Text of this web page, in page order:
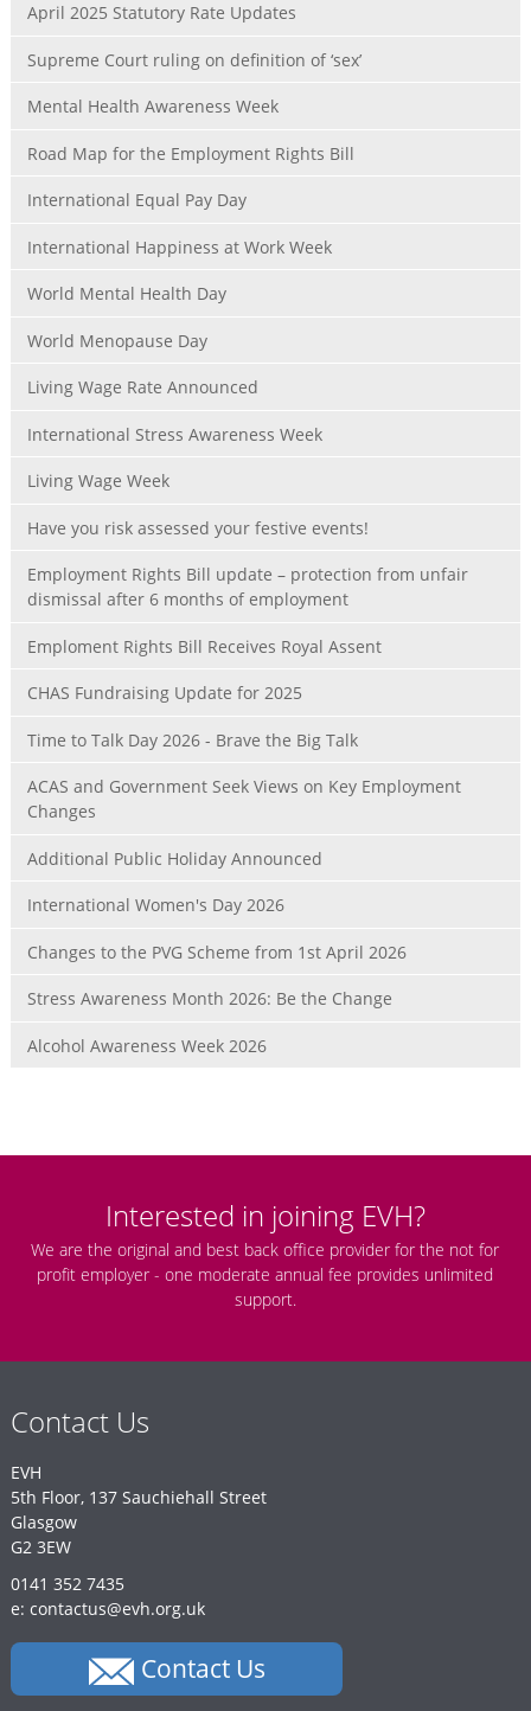
April 2025 Statutory Rate Updates
Supreme Court ruling on definition of ‘sex’
Mental Health Awareness Week
Road Map for the Employment Rights Bill
International Equal Pay Day
International Happiness at Work Week
World Mental Health Day
World Menopause Day
Living Wage Rate Announced
International Stress Awareness Week
Living Wage Week
Have you risk assessed your festive events!
Employment Rights Bill update – protection from unfair
dismissal after 6 months of employment
Emploment Rights Bill Receives Royal Assent
CHAS Fundraising Update for 2025
Time to Talk Day 2026 - Brave the Big Talk
ACAS and Government Seek Views on Key Employment
Changes
Additional Public Holiday Announced
International Women's Day 2026
Changes to the PVG Scheme from 1st April 2026
Stress Awareness Month 2026: Be the Change
Alcohol Awareness Week 2026
Interested in joining EVH?
We are the original and best back office provider for the not for
profit employer - one moderate annual fee provides unlimited
support.
Contact Us
EVH
5th Floor, 137 Sauchiehall Street
Glasgow
G2 3EW
0141 352 7435
e: contactus@evh.org.uk
Contact Us